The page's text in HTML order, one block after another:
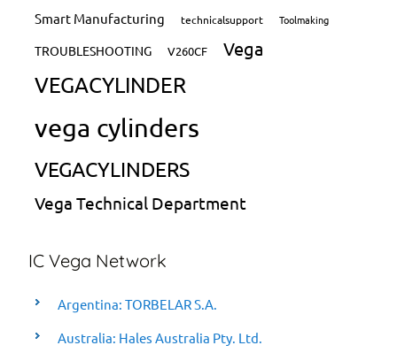
Smart Manufacturing technicalsupport Toolmaking
TROUBLESHOOTING V260CF Vega
VEGACYLINDER
vega cylinders
VEGACYLINDERS
Vega Technical Department
IC Vega Network
Argentina: TORBELAR S.A.
Australia: Hales Australia Pty. Ltd.